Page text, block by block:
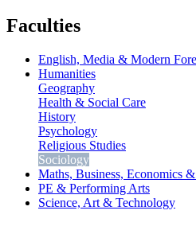
Faculties
English, Media & Modern
Humanities
Geography
Health & Social Care
History
Psychology
Religious Studies
Sociology
Maths, Business, Economics
PE & Performing Arts
Science, Art & Technology